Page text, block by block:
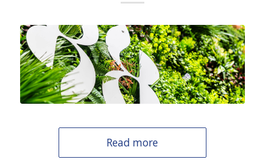
Read more